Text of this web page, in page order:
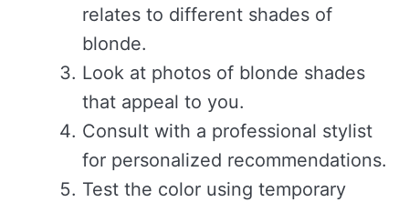
relates to different shades of
blonde.
Look at photos of blonde shades
that appeal to you.
Consult with a professional stylist
for personalized recommendations.
Test the color using temporary